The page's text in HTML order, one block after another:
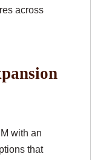
across
with an
that